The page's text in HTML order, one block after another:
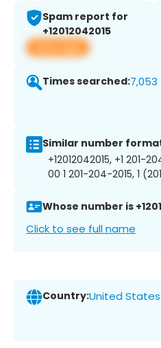
Spam report for
+12012042015
View app
Times searched:7,053
Similar number
+12012042015, +1 201-
00 1 201-204-2015, 1
Whose number is
Click to see full name
Country:United States